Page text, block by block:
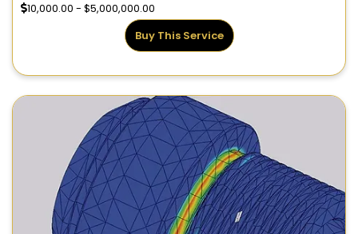
10,000.00 - $5,000,000.00
Buy This Service